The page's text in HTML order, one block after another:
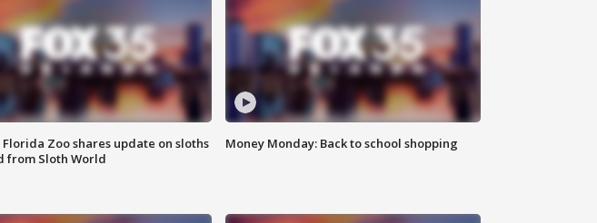
Zoo shares update on sloths
from Sloth World
Money Monday: Back to school shopping